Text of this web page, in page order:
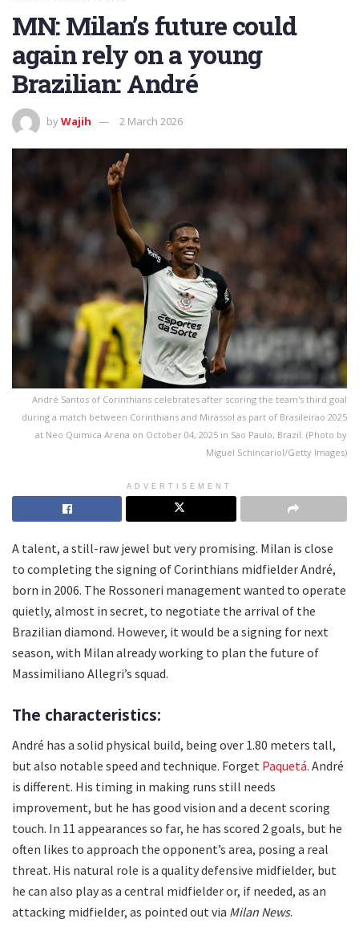
MN: Milan’s future could
again rely on a young
Brazilian: André
byWajih 2 March 2026
André Santos of Corinthians celebrates after scoring the team's third goal
during a match between Corinthians and Mirassol as part of Brasileirao 2025
at Neo Quimica Arena on October 04, 2025 in Sao Paulo, Brazil. (Photo by
Miguel Schincariol/Getty Images)
ADVERTISEMENT
A talent, a still-raw jewel but very promising. Milan is close
to completing the signing of Corinthians midfielder André,
born in 2006. The Rossoneri management wanted to operate
quietly, almost in secret, to negotiate the arrival of the
Brazilian diamond. However, it would be a signing for next
season, with Milan already working to plan the future of
Massimiliano Allegri’s squad.
The characteristics:
André has a solid physical build, being over 1.80 meters tall,
but also notable speed and technique. Forget Paquetá. André
is different. His timing in making runs still needs
improvement, but he has good vision and a decent scoring
touch. In 11 appearances so far, he has scored 2 goals, but he
often likes to approach the opponent’s area, posing a real
threat. His natural role is a quality defensive midfielder, but
he can also play as a central midfielder or, if needed, as an
attacking midfielder, as pointed out via Milan News.